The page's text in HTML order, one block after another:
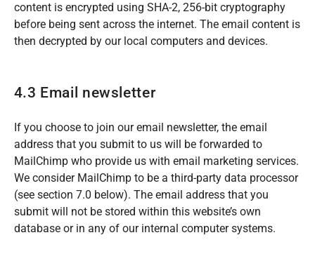
content is encrypted using SHA-2, 256-bit cryptography
before being sent across the internet. The email content is
then decrypted by our local computers and devices.
4.3 Email newsletter
If you choose to join our email newsletter, the email
address that you submit to us will be forwarded to
MailChimp who provide us with email marketing services.
We consider MailChimp to be a third-party data processor
(see section 7.0 below). The email address that you
submit will not be stored within this website’s own
database or in any of our internal computer systems.